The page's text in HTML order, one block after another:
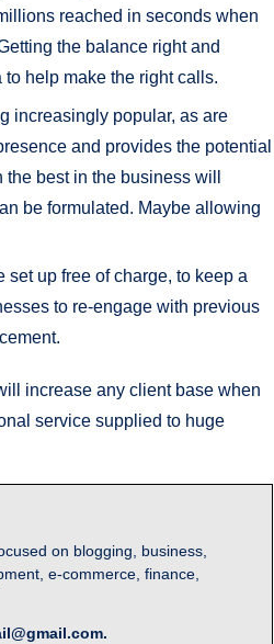
reached in seconds when
the balance right and
help make the right calls.
increasingly popular, as are
and provides the potential
best in the business will
be formulated. Maybe allowing
up free of charge, to keep a
to re-engage with previous
increase any client base when
service supplied to huge
on blogging, business,
e-commerce, finance,